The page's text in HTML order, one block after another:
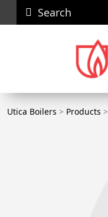
Search
News
Utica Boilers Utica Boilers
> Products >